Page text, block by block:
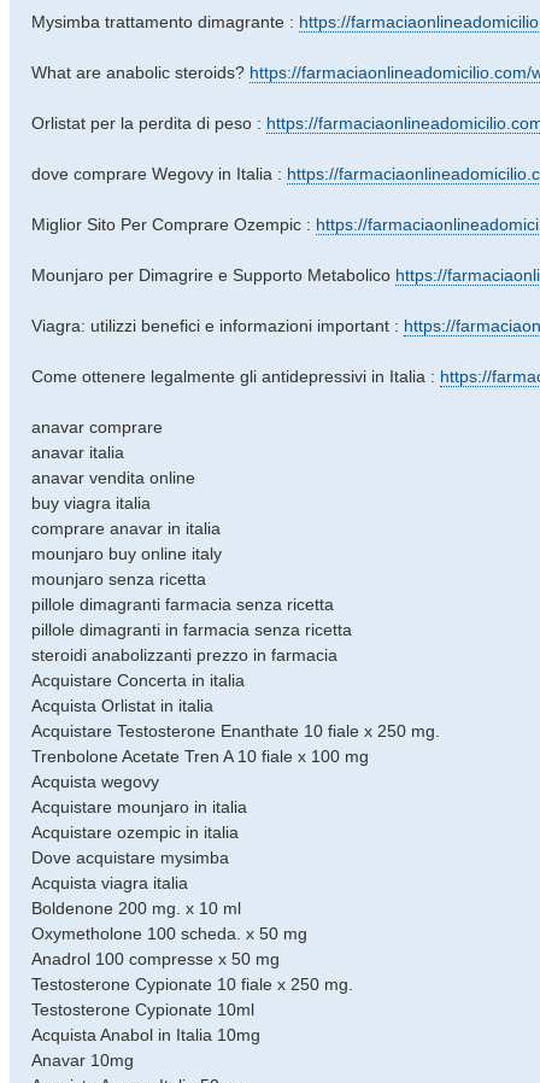
Mysimba trattamento dimagrante : https://
What are anabolic steroids? https://farmaciaonlineadomicilio.com/
Orlistat per la perdita di peso : https://
dove comprare Wegovy in Italia : https://
Miglior Sito Per Comprare Ozempic : https://
Mounjaro per Dimagrire e Supporto Metabolico https://
Viagra: utilizzi benefici e informazioni important : https://
Come ottenere legalmente gli antidepressivi in ​​Italia : https://
anavar comprare
anavar italia
anavar vendita online
buy viagra italia
comprare anavar in italia
mounjaro buy online italy
mounjaro senza ricetta
pillole dimagranti farmacia senza ricetta
pillole dimagranti in farmacia senza ricetta
steroidi anabolizzanti prezzo in farmacia
Acquistare Concerta in italia
Acquista Orlistat in italia
Acquistare Testosterone Enanthate 10 fiale x 250 mg.
Trenbolone Acetate Tren A 10 fiale x 100 mg
Acquista wegovy
Acquistare mounjaro in italia
Acquistare ozempic in italia
Dove acquistare mysimba
Acquista viagra italia
Boldenone 200 mg. х 10 ml
Oxymetholone 100 scheda. x 50 mg
Anadrol 100 compresse x 50 mg
Testosterone Cypionate 10 fiale x 250 mg.
Testosterone Cypionate 10ml
Acquista Anabol in Italia 10mg
Anavar 10mg